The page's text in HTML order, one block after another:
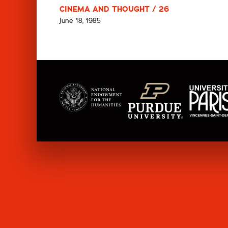
CINEMA AND THOUGHT / 26
June 18, 1985